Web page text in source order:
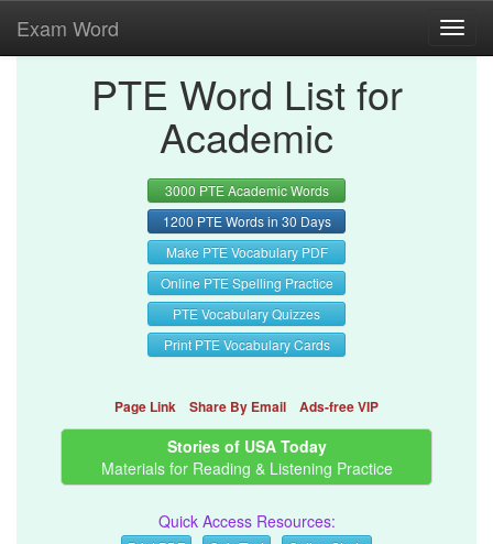
Exam Word
PTE Word List for
Academic
3000 PTE Academic Words
1200 PTE Words in 30 Days
Make PTE Vocabulary PDF
Online PTE Spelling Practice
PTE Vocabulary Quizzes
Print PTE Vocabulary Cards
Page Link Share By Email Ads-free VIP
Stories of USA Today
Materials for Reading & Listening Practice
Quick Access Resources: